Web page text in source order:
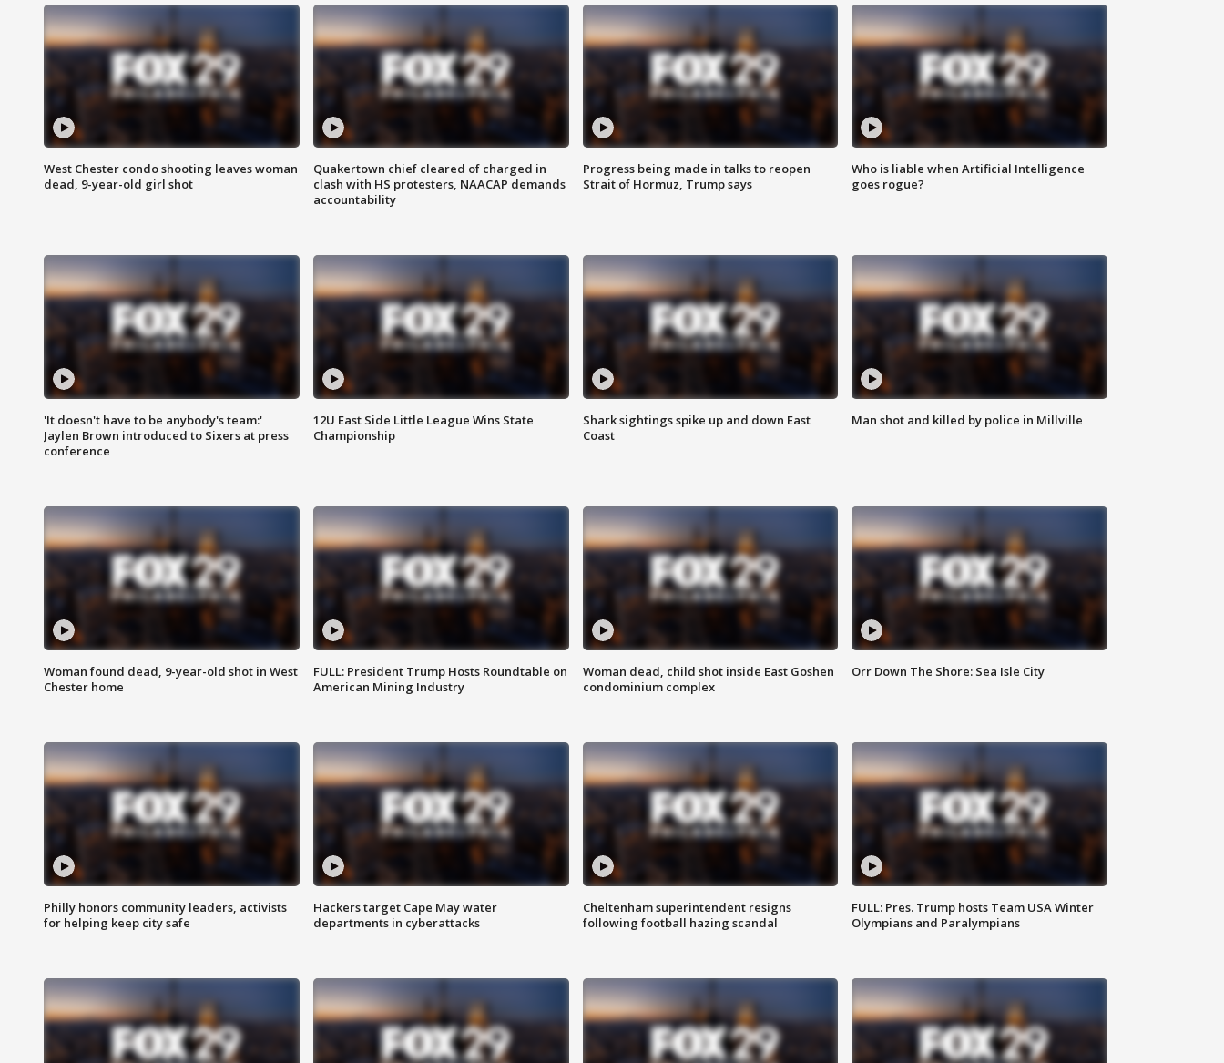
West Chester condo shooting leaves woman
dead, 9-year-old girl shot
Quakertown chief cleared of charged in
clash with HS protesters, NAACAP demands
accountability
Progress being made in talks to reopen
Strait of Hormuz, Trump says
Who is liable when Artificial Intelligence
goes rogue?
'It doesn't have to be anybody's team:'
Jaylen Brown introduced to Sixers at press
conference
12U East Side Little League Wins State
Championship
Shark sightings spike up and down East
Coast
Man shot and killed by police in Millville
Woman found dead, 9-year-old shot in West
Chester home
FULL: President Trump Hosts Roundtable on
American Mining Industry
Woman dead, child shot inside East Goshen
condominium complex
Orr Down The Shore: Sea Isle City
Philly honors community leaders, activists
for helping keep city safe
Hackers target Cape May water
departments in cyberattacks
Cheltenham superintendent resigns
following football hazing scandal
FULL: Pres. Trump hosts Team USA Winter
Olympians and Paralympians